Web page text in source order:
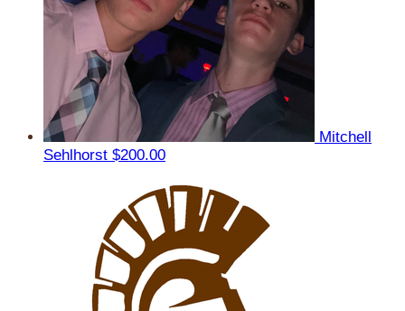
Mitchell
Sehlhorst $200.00